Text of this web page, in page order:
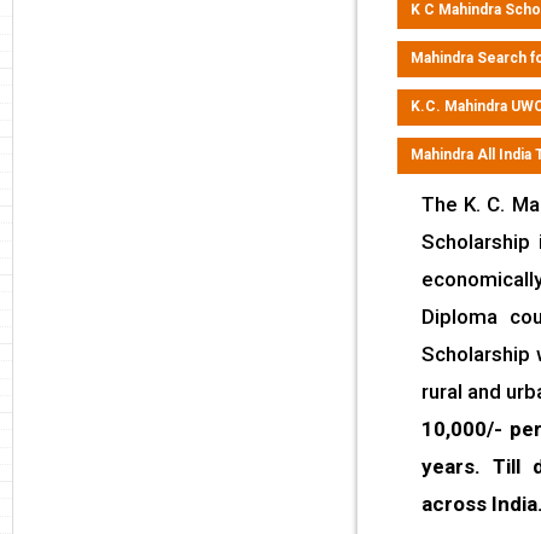
K C Mahindra
Mahindra Search
K.C. Mahindra
Mahindra All India
The K. C.
Diploma
Scholarship
rural and
10,000/-
years. Till
across